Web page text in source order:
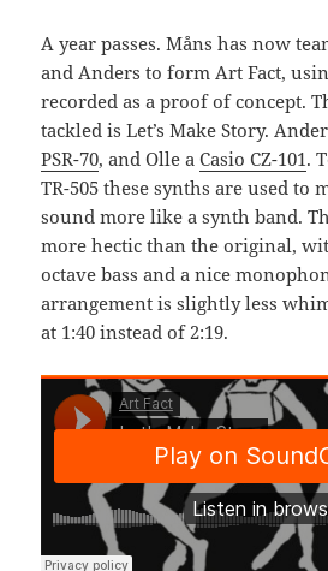
A year passes. Måns has now
and Anders to form Art Fact,
recorded as a proof of concept.
tackled is Let’s Make Story.
PSR-70, and Olle aCasio CZ-101.
TR-505 these synths are used to
sound more like a synth band.
more hectic than the original,
octave bass and a nice
arrangement is slightly less
at 1:40 instead of 2:19.